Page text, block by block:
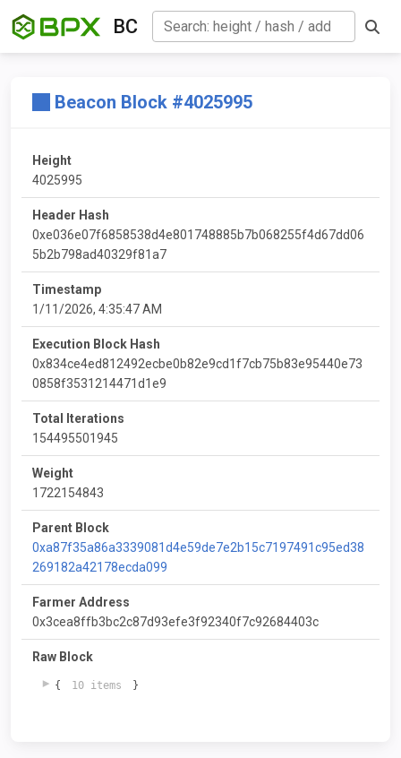
BC
Beacon Block #4025995
Height
4025995
Header Hash
0xe036e07f6858538d4e801748885b7b068255f4d67dd06
5b2b798ad40329f81a7
Timestamp
1/11/2026, 4:35:47 AM
Execution Block Hash
0x834ce4ed812492ecbe0b82e9cd1f7cb75b83e95440e73
0858f3531214471d1e9
Total Iterations
154495501945
Weight
1722154843
Parent Block
0xa87f35a86a3339081d4e59de7e2b15c7197491c95ed38
269182a42178ecda099
Farmer Address
0x3cea8ffb3bc2c87d93efe3f92340f7c92684403c
Raw Block
{ 10 items }